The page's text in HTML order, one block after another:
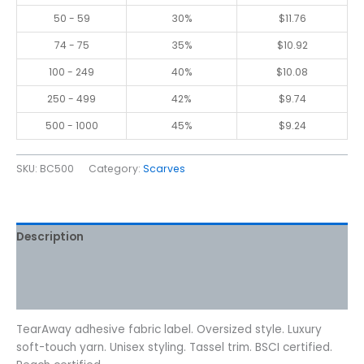
50 - 59 30% $11.76
74 - 75
35% $10.92
100 - 249
40% $10.08
250 - 499
42% $9.74
500 - 1000
45% $9.24
SKU: BC500 Category: Scarves
Description
TearAway adhesive fabric label. Oversized style. Luxury
soft-touch yarn. Unisex styling. Tassel trim. BSCI certified.